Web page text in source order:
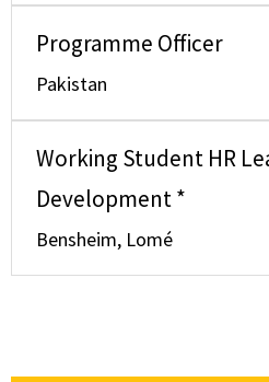
Programme Officer
Pakistan
Working Student HR
Development *
Bensheim, Lomé